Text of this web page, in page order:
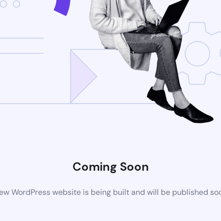
Coming Soon
WordPress website is being built and will be published